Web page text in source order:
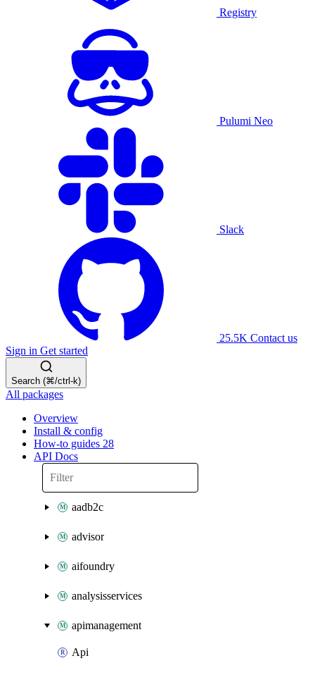
Registry
Pulumi Neo
Slack
25.5K Contact us
Sign in Get started
Search (⌘/ctrl-k)
All packages
Overview
Install & config
How-to guides 28
API Docs
aadb2c
advisor
aifoundry
analysisservices
apimanagement
Api